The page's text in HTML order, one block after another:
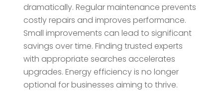
dramatically. Regular maintenance prevents
costly repairs and improves performance.
Small improvements can lead to significant
savings over time. Finding trusted experts
with appropriate searches accelerates
upgrades. Energy efficiency is no longer
optional for businesses aiming to thrive.